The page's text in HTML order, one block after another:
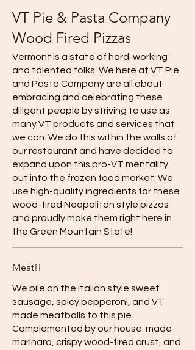
VT Pie & Pasta Company
Wood Fired Pizzas
Vermont is a state of hard-working
and talented folks. We here at VT Pie
and Pasta Company are all about
embracing and celebrating these
diligent people by striving to use as
many VT products and services that
we can. We do this within the walls of
our restaurant and have decided to
expand upon this pro-VT mentality
out into the frozen food market. We
use high-quality ingredients for these
wood-fired Neapolitan style pizzas
and proudly make them right here in
the Green Mountain State!
Meat!!
We pile on the Italian style sweet
sausage, spicy pepperoni, and VT
made meatballs to this pie.
Complemented by our house-made
marinara, crispy wood-fired crust, and